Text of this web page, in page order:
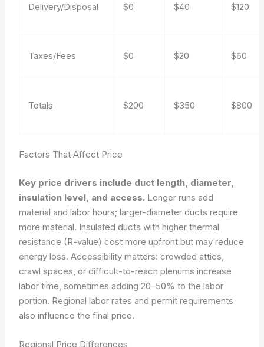
Delivery/Disposal $0 $40 $120
Taxes/Fees $0 $20 $60
Totals $200 $350 $800
Factors That Affect Price
Key price drivers include duct length, diameter,
insulation level, and access. Longer runs add
material and labor hours; larger-diameter ducts require
more material. Insulated ducts with higher thermal
resistance (R-value) cost more upfront but may reduce
energy loss. Accessibility matters: crowded attics,
crawl spaces, or difficult-to-reach plenums increase
labor time, sometimes adding 20–50% to the labor
portion. Regional labor rates and permit requirements
also influence the final price.
Regional Price Differences